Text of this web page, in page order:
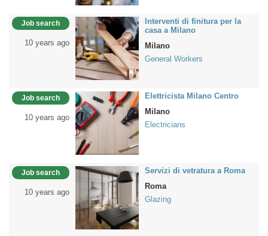
Job search
10 years ago
Interventi di finitura per la
casa a Milano
Milano
General Workers
Job search
10 years ago
Elettricista Milano Centro
Milano
Electricians
Job search
10 years ago
Servizi di vetratura a Roma
Roma
Glazing